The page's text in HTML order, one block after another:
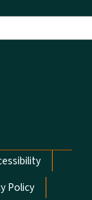
Policy